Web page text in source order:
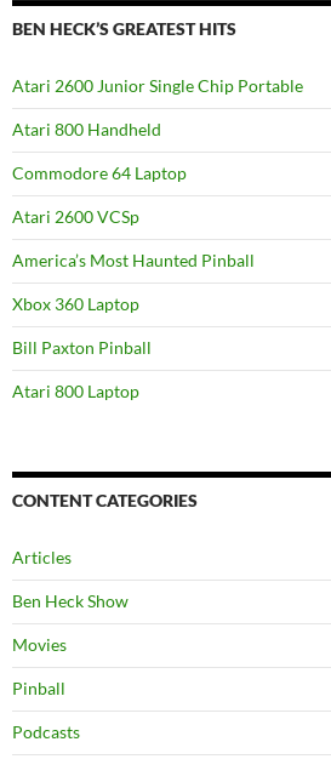
BEN HECK’S GREATEST HITS
Atari 2600 Junior Single Chip Portable
Atari 800 Handheld
Commodore 64 Laptop
Atari 2600 VCSp
America’s Most Haunted Pinball
Xbox 360 Laptop
Bill Paxton Pinball
Atari 800 Laptop
CONTENT CATEGORIES
Articles
Ben Heck Show
Movies
Pinball
Podcasts